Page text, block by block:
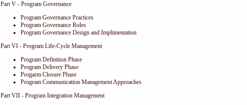
Part V - Program Governance
Program Governance Practices
Program Governance Roles
Program Governance Design and Implimentation
Part VI - Program Life-Cycle Management
Program Definition Phase
Program Delivery Phase
Progarm Closure Phase
Program Communication Management Approaches
Part VII - Program Integration Management